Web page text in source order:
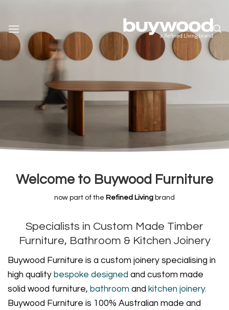
content
Welcome to Buywood Furniture
now part of the Refined Living brand
Specialists in Custom Made Timber
Furniture, Bathroom & Kitchen Joinery
Buywood Furniture is a custom joinery specialising in
high quality bespoke designed and custom made
solid wood furniture, bathroom and kitchen joinery.
Buywood Furniture is 100% Australian made and